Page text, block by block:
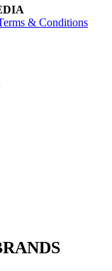
& Conditions